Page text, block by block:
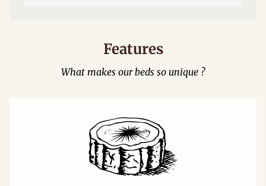
Features
What makes our beds so unique ?